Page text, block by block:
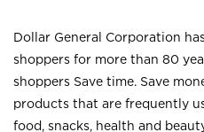
Dollar General Corporation
shoppers for more than 80
shoppers Save time. Save
products that are frequently
food, snacks, health and